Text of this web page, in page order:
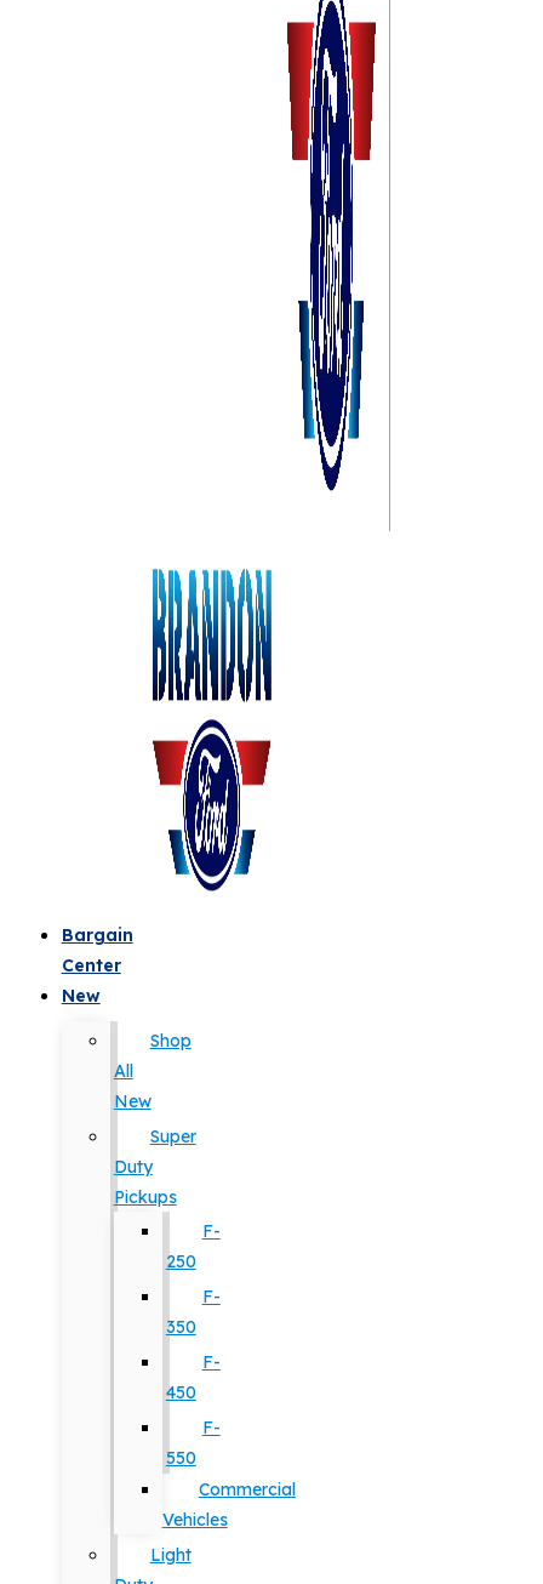
Bargain
Center
New
Shop
All
New
Super
Duty
Pickups
F-
250
F-
350
F-
450
F-
550
Commercial
Vehicles
Light